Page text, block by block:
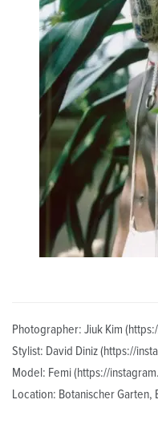
Photographer: Jiuk Kim
Stylist: David Diniz (https://
Model: Femi (https://
Location: Botanischer Garten,